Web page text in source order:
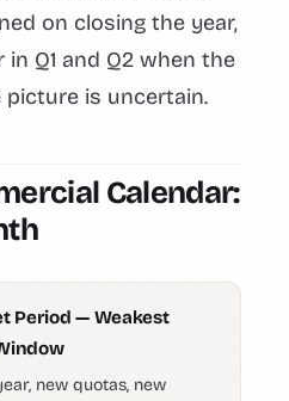
on closing the year,
Q1 and Q2 when the
is uncertain.
Calendar:
Period — Weakest
new quotas, new